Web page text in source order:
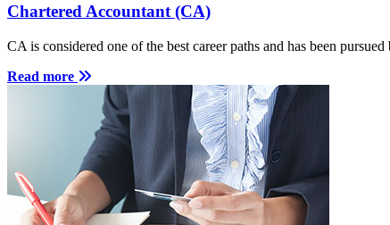
for
Start a course
was
Chartered Accountant (CA)
CA is considered one of the best career paths and has been
Read more